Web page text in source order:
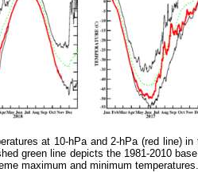
at 10-hPa and 2-hPa (red line) in
green line depicts the 1981-2010
maximum and minimum temperatures.